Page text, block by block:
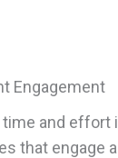
Engagement
and
that